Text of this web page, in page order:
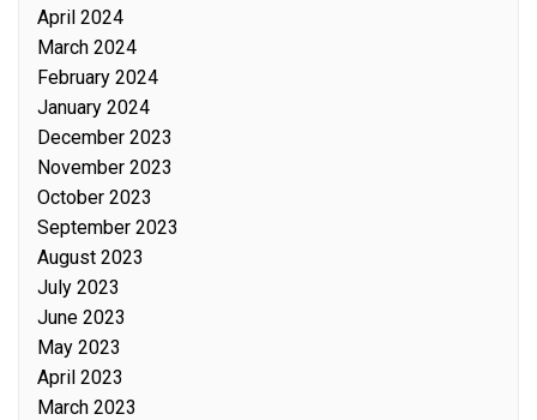
April 2024
March 2024
February 2024
January 2024
December 2023
November 2023
October 2023
September 2023
August 2023
July 2023
June 2023
May 2023
April 2023
March 2023